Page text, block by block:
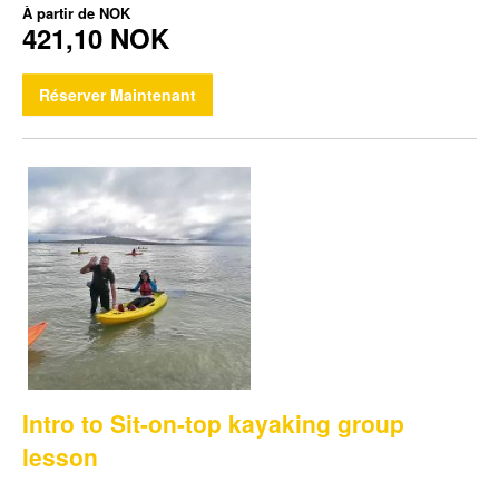
À partir de NOK
421,10 NOK
Réserver Maintenant
Intro to Sit-on-top kayaking group
lesson